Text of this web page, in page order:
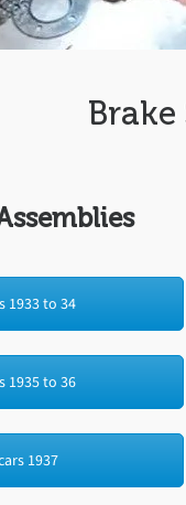
Brake
1933 to 34
1935 to 36
1937